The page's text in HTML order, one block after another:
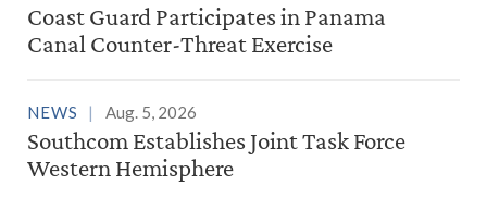
Coast Guard Participates in Panama
Canal Counter-Threat Exercise
NEWS Aug. 5, 2026
Southcom Establishes Joint Task Force
Western Hemisphere